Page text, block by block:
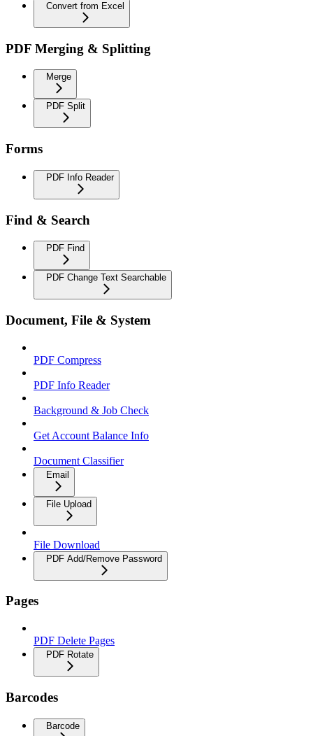
Convert from Excel
PDF Merging & Splitting
Merge
PDF Split
Forms
PDF Info Reader
Find & Search
PDF Find
PDF Change Text Searchable
Document, File & System
PDF Compress
PDF Info Reader
Background & Job Check
Get Account Balance Info
Document Classifier
Email
File Upload
File Download
PDF Add/Remove Password
Pages
PDF Delete Pages
PDF Rotate
Barcodes
Barcode